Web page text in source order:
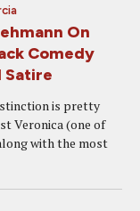
On
Comedy
Satire
is pretty
Veronica (one of
with the most